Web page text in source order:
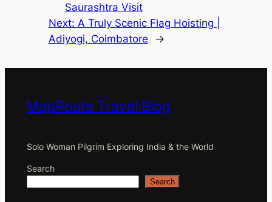
Saurashtra Visit
Next: A Truly Scenic Flag Hoisting |
Adiyogi, Coimbatore
→
MapRoute Travel Blog
Solo Woman Pilgrim Exploring India & the World
Search
Search